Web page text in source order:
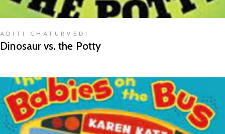
ADITI CHATURVEDI
Dinosaur vs. the Potty